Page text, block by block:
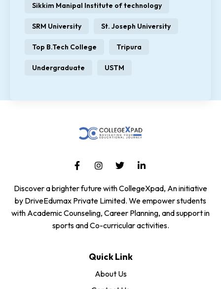
Sikkim Manipal Institute of technology
SRM University St. Joseph University
Top B.Tech College Tripura
Undergraduate USTM
Discover a brighter future with CollegeXpad, An initiative
by DriveEdumax Private Limited. We empower students
with Academic Counseling, Career Planning, and support in
sports and Co-curricular activities.
Quick Link
About Us